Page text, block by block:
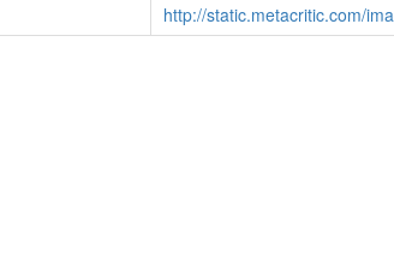
http://static.metacritic.com/